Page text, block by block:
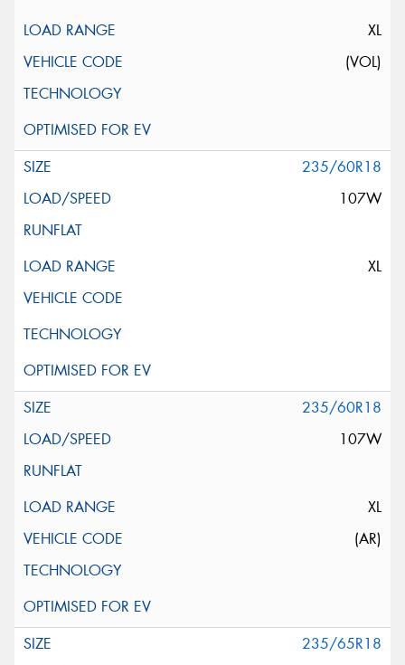
XL
(VOL)
235/60R18
107W
XL
235/60R18
107W
XL
(AR)
235/65R18